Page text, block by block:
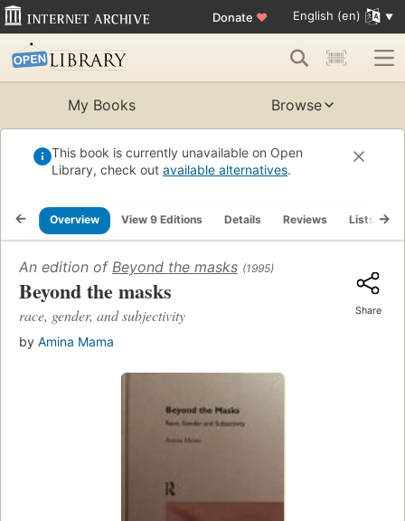
Donate ♥ English (en)
My Books Browse
This book is currently unavailable on Open
Library, check out available alternatives.
Overview View 9 Editions Details Reviews Lists
An edition of Beyond the masks (1995)
Beyond the masks
race, gender, and subjectivity
by Amina Mama
Share